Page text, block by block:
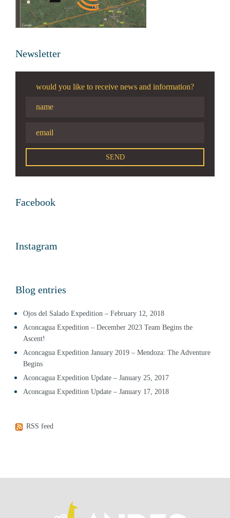
Newsletter
would you like to receive news and information?
Facebook
Instagram
Blog entries
Ojos del Salado Expedition – February 12, 2018
Aconcagua Expedition – December 2023 Team Begins the
Ascent!
Aconcagua Expedition January 2019 – Mendoza: The Adventure
Begins
Aconcagua Expedition Update – January 25, 2017
Aconcagua Expedition Update – January 17, 2018
RSS feed